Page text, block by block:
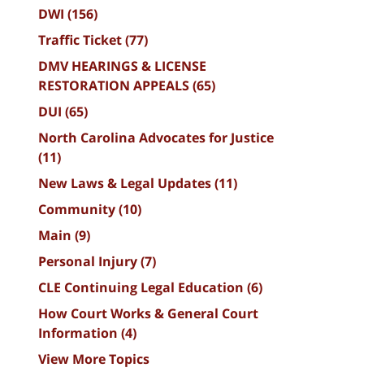
DWI (156)
Traffic Ticket(77)
DMV HEARINGS & LICENSE
RESTORATION APPEALS(65)
DUI (65)
North Carolina Advocates for Justice
(11)
New Laws & Legal Updates(11)
Community(10)
Main (9)
Personal Injury(7)
CLE Continuing Legal Education (6)
How Court Works & General Court
Information (4)
View More Topics